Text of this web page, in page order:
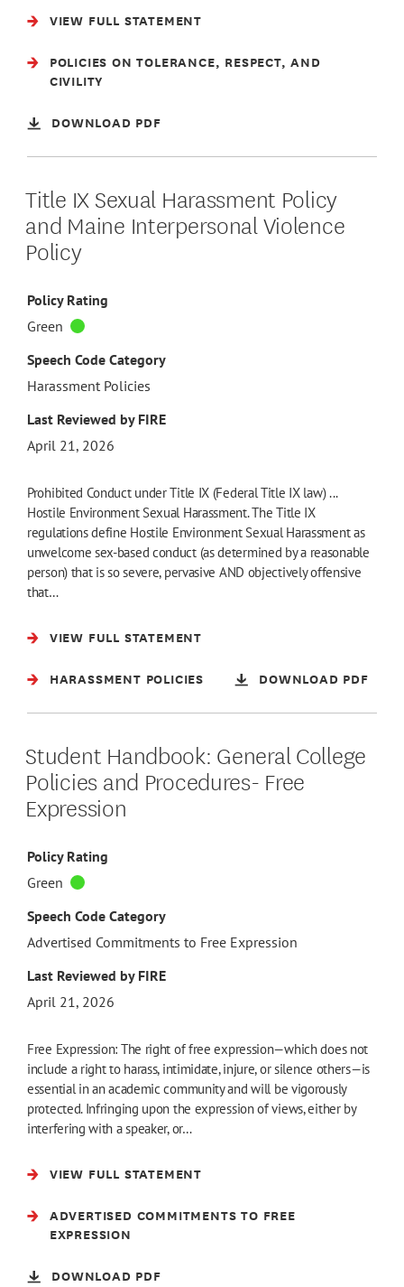
VIEW FULL STATEMENT
POLICIES ON TOLERANCE, RESPECT, AND
CIVILITY
DOWNLOAD PDF
Title IX Sexual Harassment Policy
and Maine Interpersonal Violence
Policy
Policy Rating
Green
Speech Code Category
Harassment Policies
Last Reviewed by FIRE
April 21, 2026
Prohibited Conduct under Title IX (Federal Title IX law) ...
Hostile Environment Sexual Harassment. The Title IX
regulations define Hostile Environment Sexual Harassment as
unwelcome sex-based conduct (as determined by a reasonable
person) that is so severe, pervasive AND objectively offensive
that…
VIEW FULL STATEMENT
HARASSMENT POLICIES DOWNLOAD PDF
Student Handbook: General College
Policies and Procedures- Free
Expression
Policy Rating
Green
Speech Code Category
Advertised Commitments to Free Expression
Last Reviewed by FIRE
April 21, 2026
Free Expression: The right of free expression—which does not
include a right to harass, intimidate, injure, or silence others—is
essential in an academic community and will be vigorously
protected. Infringing upon the expression of views, either by
interfering with a speaker, or…
VIEW FULL STATEMENT
ADVERTISED COMMITMENTS TO FREE
EXPRESSION
DOWNLOAD PDF